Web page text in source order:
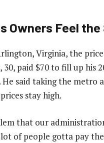
Owners Feel the
Virginia, the
30, paid $70 to fill up his
said taking the metro
stay high.
that our
of people gotta pay